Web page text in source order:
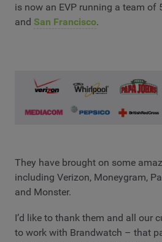
is now an EVP running a team of
and San Francisco.
They have brought on some
including Verizon, Moneygram,
and Monster.
I’d like to thank them and all our
to work with Brandwatch – that